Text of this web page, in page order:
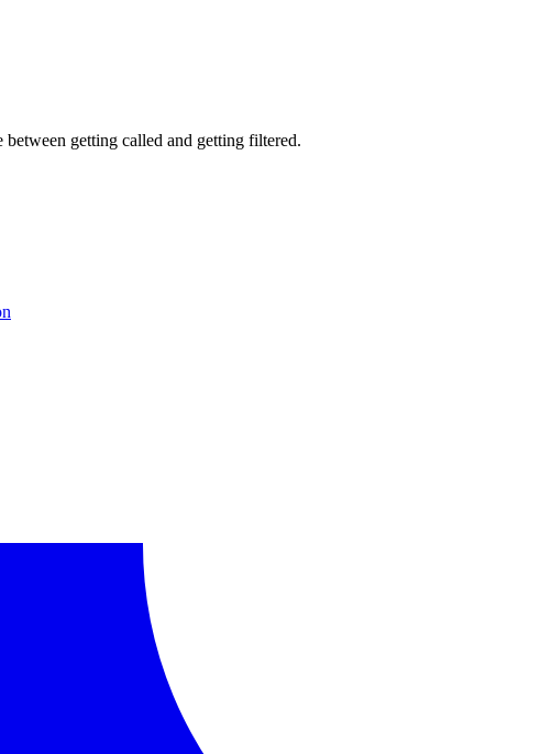
getting called and getting filtered.